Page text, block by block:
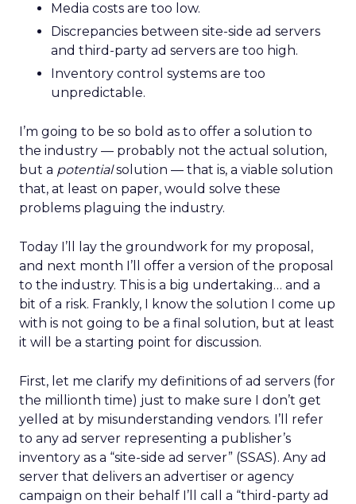
Media costs are too low.
Discrepancies between site-side ad servers
and third-party ad servers are too high.
Inventory control systems are too
unpredictable.
I’m going to be so bold as to offer a solution to
the industry — probably not the actual solution,
but a potentialsolution — that is, a viable solution
that, at least on paper, would solve these
problems plaguing the industry.
Today I’ll lay the groundwork for my proposal,
and next month I’ll offer a version of the proposal
to the industry. This is a big undertaking… and a
bit of a risk. Frankly, I know the solution I come up
with is not going to be a final solution, but at least
it will be a starting point for discussion.
First, let me clarify my definitions of ad servers (for
the millionth time) just to make sure I don’t get
yelled at by misunderstanding vendors. I’ll refer
to any ad server representing a publisher’s
inventory as a “site-side ad server” (SSAS). Any ad
server that delivers an advertiser or agency
campaign on their behalf I’ll call a “third-party ad